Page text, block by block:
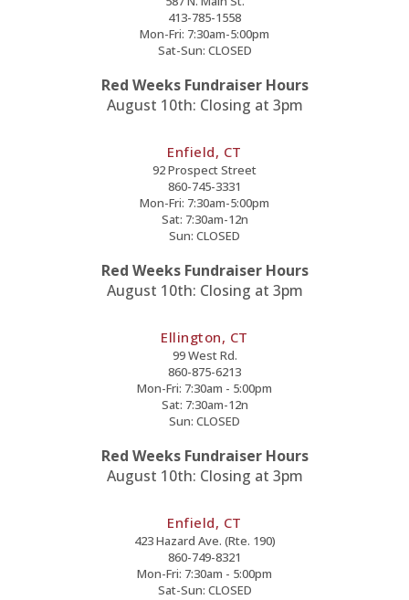
413-785-1558
Mon-Fri: 7:30am-5:00pm
Sat-Sun: CLOSED
Red Weeks Fundraiser Hours
August 10th: Closing at 3pm
Enfield, CT
92 Prospect Street
860-745-3331
Mon-Fri: 7:30am-5:00pm
Sat: 7:30am-12n
Sun: CLOSED
Red Weeks Fundraiser Hours
August 10th: Closing at 3pm
Ellington, CT
99 West Rd.
860-875-6213
Mon-Fri: 7:30am - 5:00pm
Sat: 7:30am-12n
Sun: CLOSED
Red Weeks Fundraiser Hours
August 10th: Closing at 3pm
Enfield, CT
423 Hazard Ave. (Rte. 190)
860-749-8321
Mon-Fri: 7:30am - 5:00pm
Sat-Sun: CLOSED